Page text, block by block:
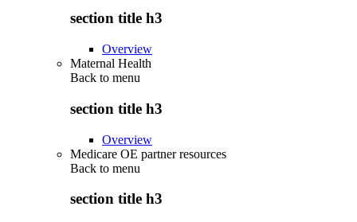
section title h3
Overview
Maternal Health
Back to menu
section title h3
Overview
Medicare OE partner resources
Back to menu
section title h3